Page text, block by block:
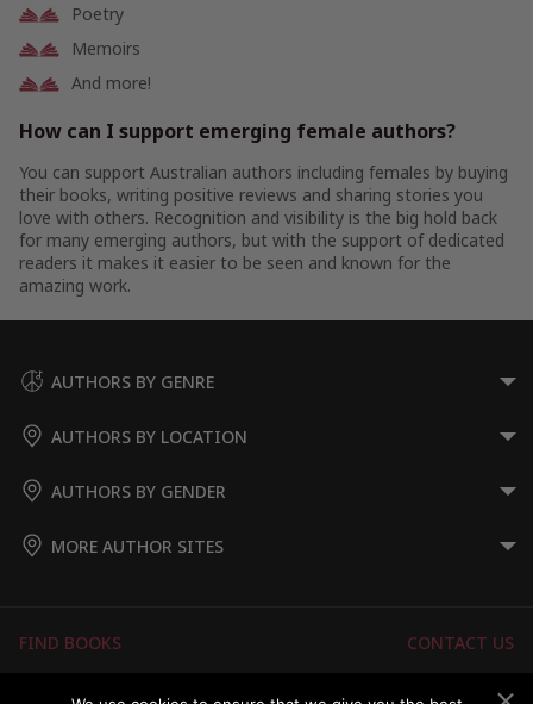
Poetry
Memoirs
And more!
How can I support emerging female authors?
You can support Australian authors including females by buying
their books, writing positive reviews and sharing stories you
love with others. Recognition and visibility is the big hold back
for many emerging authors, but with the support of dedicated
readers it makes it easier to be seen and known for the
amazing work.
AUTHORS BY GENRE
AUTHORS BY LOCATION
AUTHORS BY GENDER
MORE AUTHOR SITES
FIND BOOKS
CONTACT US
FOR AUTHORS